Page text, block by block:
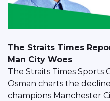
The Straits Times
Man City Woes
The Straits Times Sports
Osman charts the
champions Manchester